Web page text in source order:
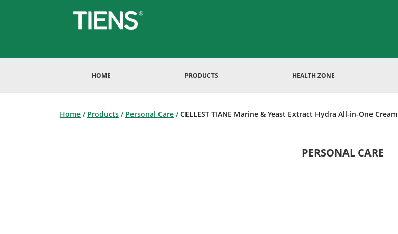
HOME PRODUCTS HEALTH ZONE
Home / Products / Personal Care /CELLEST TIANE Marine & Yeast Extract Hydra All-in-One Cream
PERSONAL CARE